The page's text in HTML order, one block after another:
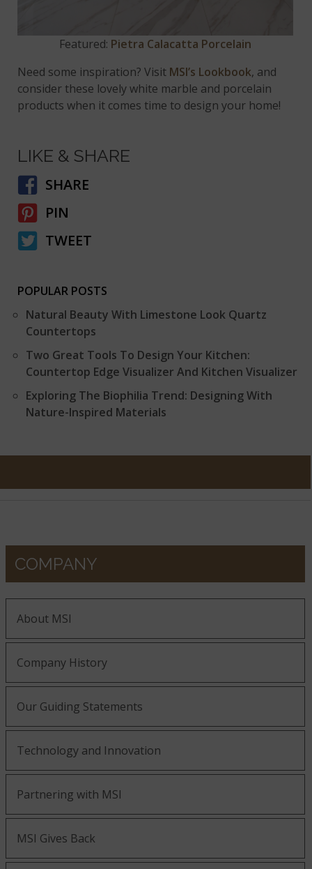
Featured: Pietra Calacatta Porcelain
Need some inspiration? Visit MSI’s Lookbook, and
consider these lovely white marble and porcelain
products when it comes time to design your home!
LIKE & SHARE
SHARE
PIN
TWEET
POPULAR POSTS
Natural Beauty With Limestone Look Quartz
Countertops
Two Great Tools To Design Your Kitchen:
Countertop Edge Visualizer And Kitchen Visualizer
Exploring The Biophilia Trend: Designing With
Nature-Inspired Materials
COMPANY
About MSI
Company History
Our Guiding Statements
Technology and Innovation
Partnering with MSI
MSI Gives Back